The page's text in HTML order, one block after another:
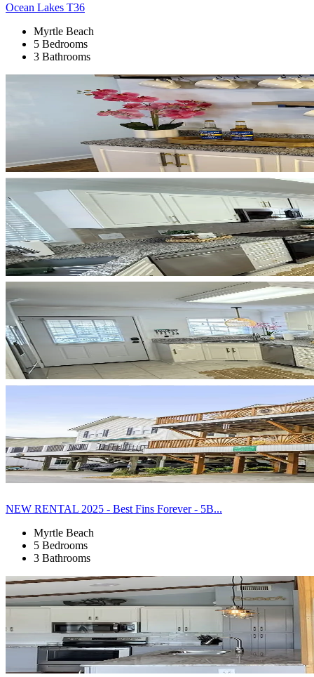
Ocean Lakes T36
Myrtle Beach
5 Bedrooms
3 Bathrooms
NEW RENTAL 2025 - Best Fins Forever - 5B...
Myrtle Beach
5 Bedrooms
3 Bathrooms